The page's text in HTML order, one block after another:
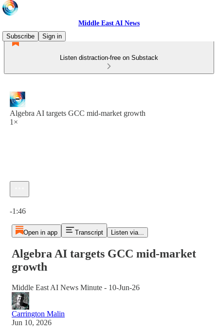
Middle East AI News
Subscribe
Sign in
Listen distraction-free on Substack
Algebra AI targets GCC mid-market growth
1×
-1:46
Open in app Transcript Listen via...
Algebra AI targets GCC mid-market
growth
Middle East AI News Minute - 10-Jun-26
Carrington Malin
Jun 10, 2026